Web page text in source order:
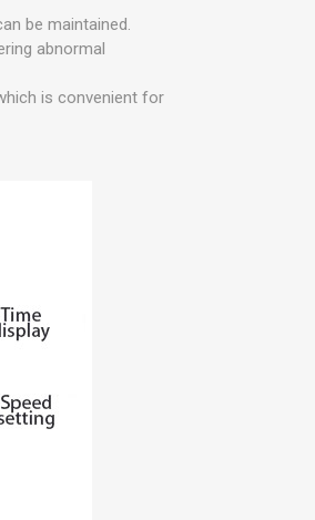
be maintained.
abnormal
is convenient for